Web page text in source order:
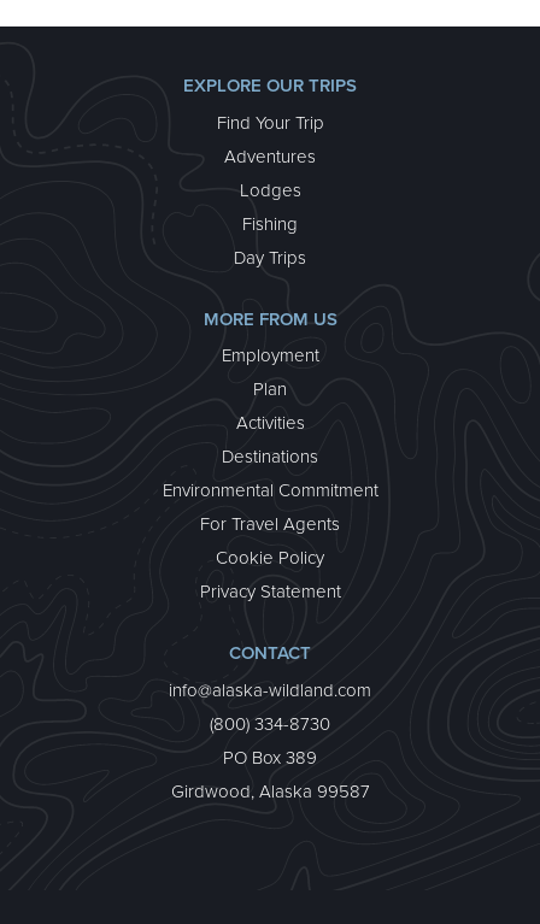
EXPLORE OUR TRIPS
Find Your Trip
Adventures
Lodges
Fishing
Day Trips
MORE FROM US
Employment
Plan
Activities
Destinations
Environmental Commitment
For Travel Agents
Cookie Policy
Privacy Statement
CONTACT
info@alaska-wildland.com
(800) 334-8730
PO Box 389
Girdwood, Alaska 99587